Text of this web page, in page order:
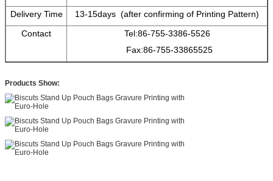
Delivery Time
13-15days (after confirming of Printing Pattern)
Contact
Tel:86-755-3386-5526
Fax:86-755-33865525
Products Show: